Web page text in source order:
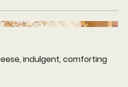
indulgent, comforting